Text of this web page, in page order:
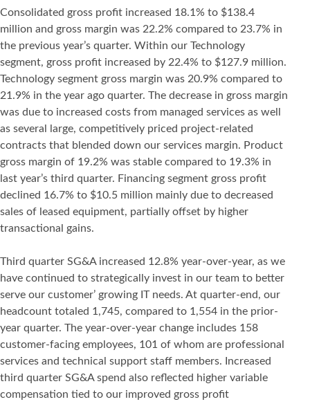
Consolidated gross profit increased 18.1% to $138.4
million and gross margin was 22.2% compared to 23.7% in
the previous year’s quarter. Within our Technology
segment, gross profit increased by 22.4% to $127.9 million.
Technology segment gross margin was 20.9% compared to
21.9% in the year ago quarter. The decrease in gross margin
was due to increased costs from managed services as well
as several large, competitively priced project-related
contracts that blended down our services margin. Product
gross margin of 19.2% was stable compared to 19.3% in
last year’s third quarter. Financing segment gross profit
declined 16.7% to $10.5 million mainly due to decreased
sales of leased equipment, partially offset by higher
transactional gains.
Third quarter SG&A increased 12.8% year-over-year, as we
have continued to strategically invest in our team to better
serve our customer’ growing IT needs. At quarter-end, our
headcount totaled 1,745, compared to 1,554 in the prior-
year quarter. The year-over-year change includes 158
customer-facing employees, 101 of whom are professional
services and technical support staff members. Increased
third quarter SG&A spend also reflected higher variable
compensation tied to our improved gross profit